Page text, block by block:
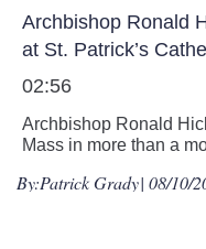
Archbishop Ronald
at St. Patrick’s
02:56
Archbishop Ronald
Mass in more than a
By:Patrick Grady| 08/10/